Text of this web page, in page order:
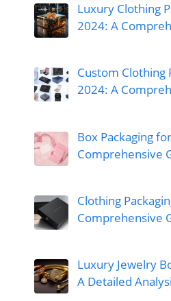
Luxury Clothing
2024: A
Custom Clothing
2024: A
Box Packaging
Comprehensive
Clothing
Comprehensive
Luxury Jewelry
A Detailed